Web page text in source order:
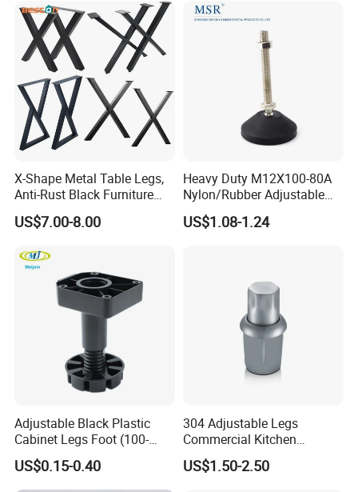
X-Shape Metal Table Legs,
Anti-Rust Black Furniture
Legs for Indoor Outdoor Use
US$7.00-8.00
Heavy Duty M12X100-80A
Nylon/Rubber Adjustable
Leveling Feet Swivel Base
Plate for T Slot Aluminium
US$1.08-1.24
Adjustable Black Plastic
Cabinet Legs Foot (100-
160mm)
US$0.15-0.40
304 Adjustable Legs
Commercial Kitchen
Equipment Metal Feet with
Stainless Steel Cladding
US$1.50-2.50